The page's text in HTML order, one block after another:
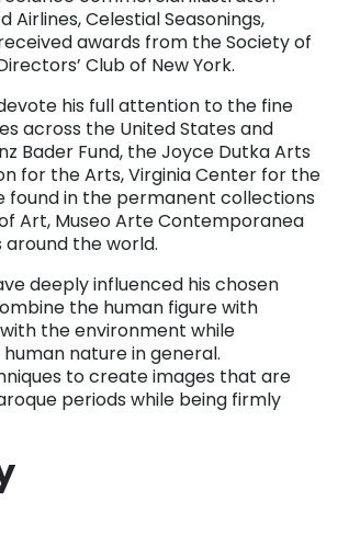
Airlines, Celestial Seasonings,
awards from the Society of
Club of New York.
his full attention to the fine
across the United States and
Bader Fund, the Joyce Dutka Arts
for the Arts, Virginia Center for the
found in the permanent collections
Art, Museo Arte Contemporanea
around the world.
deeply influenced his chosen
the human figure with
the environment while
nature in general.
to create images that are
periods while being firmly